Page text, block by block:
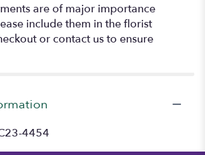
are of major importance
include them in the florist
or contact us to ensure
4454